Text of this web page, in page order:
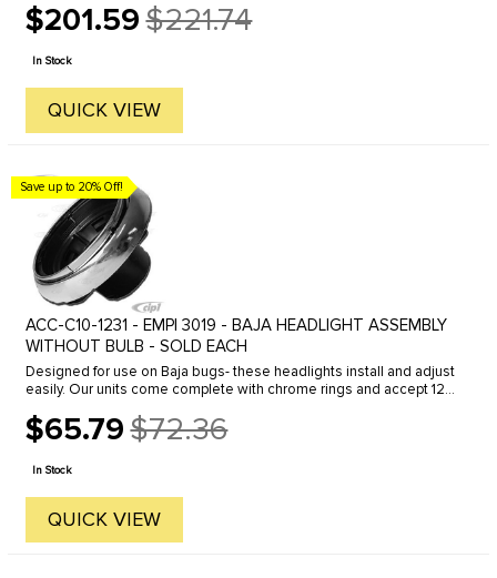
allows ...
$201.59
Old
price
$221.74
In Stock
QUICK VIEW
Save up to 20% Off!
ACC-C10-1231 - EMPI 3019 - BAJA HEADLIGHT ASSEMBLY
WITHOUT BULB - SOLD EACH
Designed for use on Baja bugs- these headlights install and adjust
easily. Our units come complete with chrome rings and accept 12v
$65.79
Old
price
$72.36
In Stock
QUICK VIEW